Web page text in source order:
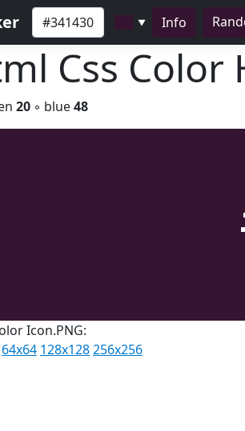
▼ Info
Css Color
20 ◦ blue48
Icon.PNG:
64x64 128x128256x256